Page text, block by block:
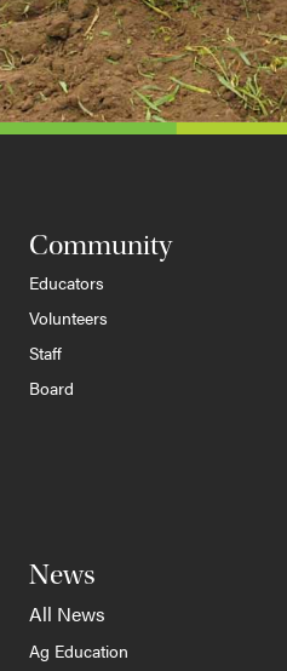
Community
Educators
Volunteers
Staff
Board
News
All News
Ag Education